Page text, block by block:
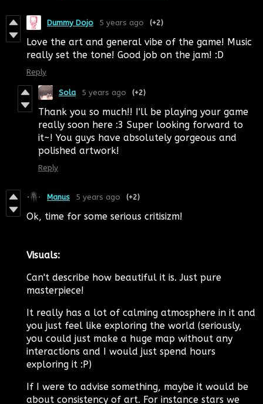
Dummy Dojo 5 years ago (+2)
Love the art and general vibe of the game! Music
really set the tone! Good job on the jam! :D
Reply
Sola 5 years ago (+2)
Thank you so much!! I'll be playing your game
really soon here :3 Super looking forward to
it~! You guys have absolutely gorgeous and
polished artwork!
Reply
Manus 5 years ago (+2)
Ok, time for some serious critisizm!
Visuals:
Can't describe how beautiful it is. Just pure
masterpiece!
It really has a lot of calming atmosphere in it and
you just feel like exploring the world (seriously,
you could just make a huge map without any
interactions and I would just spend hours
exploring it :P)
If I were to advise something, maybe it would be
about consistency of art. For instance stars we